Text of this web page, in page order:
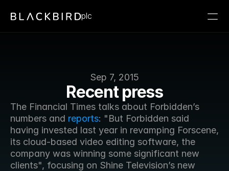
Sep 7, 2015
Recent press
The Financial Times talks about Forbidden’s
numbers and reports: "But Forbidden said
having invested last year in revamping Forscene,
its cloud-based video editing software, the
company was winning some significant new
clients", focusing on Shine Television’s new
plc